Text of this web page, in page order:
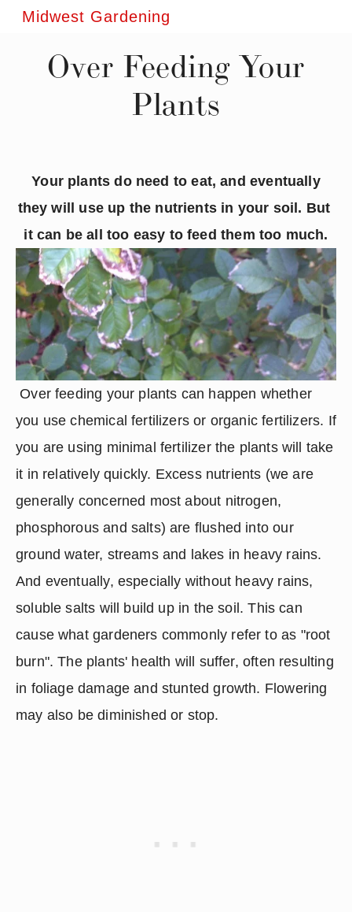
Midwest Gardening
Over Feeding Your
Plants
Your plants do need to eat, and eventually
they will use up the nutrients in your soil. But
it can be all too easy to feed them too much.
Over feeding your plants can happen whether
you use chemical fertilizers or organic fertilizers. If
you are using minimal fertilizer the plants will take
it in relatively quickly. Excess nutrients (we are
generally concerned most about nitrogen,
phosphorous and salts) are flushed into our
ground water, streams and lakes in heavy rains.
And eventually, especially without heavy rains,
soluble salts will build up in the soil. This can
cause what gardeners commonly refer to as "root
burn". The plants' health will suffer, often resulting
in foliage damage and stunted growth. Flowering
may also be diminished or stop.